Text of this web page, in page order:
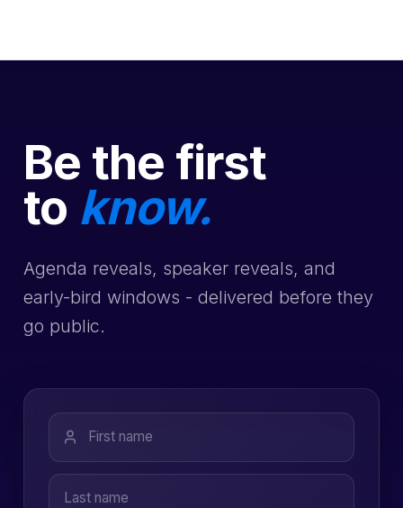
Be the first
to know.
Agenda reveals, speaker reveals, and
early-bird windows - delivered before they
go public.
First name
Last name